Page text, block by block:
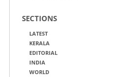
SECTIONS
LATEST
KERALA
EDITORIAL
INDIA
WORLD